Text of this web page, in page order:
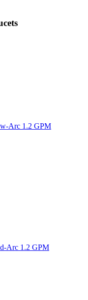
Arc 1.2 GPM
Arc 1.2 GPM